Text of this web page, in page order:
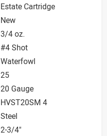
Estate Cartridge
New
3/4 oz.
#4 Shot
Waterfowl
25
20 Gauge
HVST20SM 4
Steel
2-3/4"